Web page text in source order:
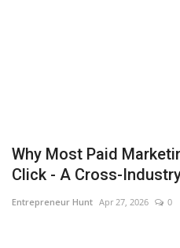
Hindi News
Why Most Paid
Click - A Cross-
Entrepreneur Hunt Apr 27, 2026 0